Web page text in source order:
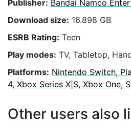
Publisher: Bandai Namco
Download size: 16.898 GB
ESRB Rating: Teen
Play modes: TV, Tabletop,
Platforms: Nintendo Switch,
4, Xbox Series X|S, Xbox One,
Other users also